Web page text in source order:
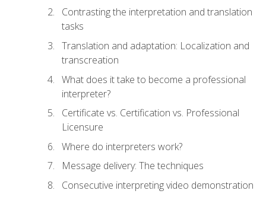
Contrasting the interpretation and translation
tasks
Translation and adaptation: Localization and
transcreation
What does it take to become a professional
interpreter?
Certificate vs. Certification vs. Professional
Licensure
Where do interpreters work?
Message delivery: The techniques
Consecutive interpreting video demonstration